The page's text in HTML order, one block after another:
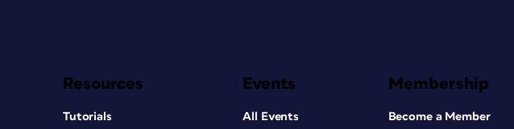
Resources
Tutorials
Events
All Events
Membership
Become a Member